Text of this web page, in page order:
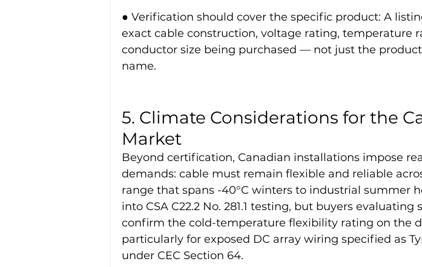
● Verification should cover the specific product: A
exact cable construction, voltage rating, temperature
conductor size being purchased — not just the
name.
5. Climate Considerations for the
Market
Beyond certification, Canadian installations impose
demands: cable must remain flexible and reliable
range that spans -40°C winters to industrial summer
into CSA C22.2 No. 281.1 testing, but buyers
confirm the cold-temperature flexibility rating on the
particularly for exposed DC array wiring specified as
under CEC Section 64.